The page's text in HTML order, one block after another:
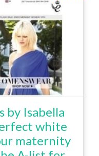
by Isabella
white
maternity